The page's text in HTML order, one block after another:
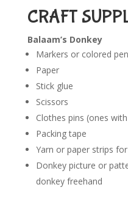
CRAFT
Balaam’s Donkey
Markers or colored
Paper
Stick glue
Scissors
Clothes pins (ones
Packing tape
Yarn or paper strips
Donkey picture or
donkey freehand